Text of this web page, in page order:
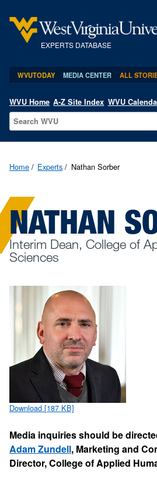
EXPERTS DATABASE
WVUTODAY MEDIA CENTER ALL
WVU Home A-Z Site Index WVU
Home Experts Nathan Sorber
NATHAN
Interim Dean, College of
Sciences
Download [187 KB]
Media inquiries should be
Adam Zundell, Marketing and
Director, College of Applied